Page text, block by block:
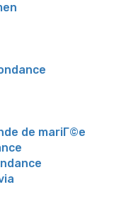
de mariГ©e